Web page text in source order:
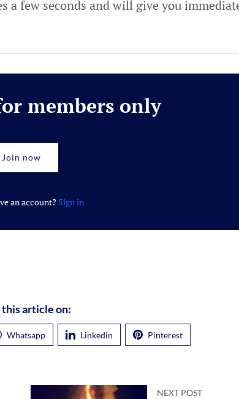
a few seconds and will give you
members only
Join now
an account? Sign in
this article on:
Whatsapp Linkedin Pinterest
NEXT POST